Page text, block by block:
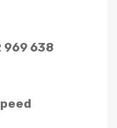
969 638